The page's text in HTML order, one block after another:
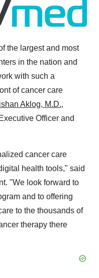
the largest and most
in the nation and
with such a
of cancer care
Aklog, M.D.,
Officer and
cancer care
health tools," said
"We look forward to
and to offering
to the thousands of
therapy there